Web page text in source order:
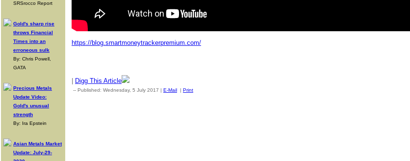
SRSrocco Report
Gold's sharp rise
throws Financial
Times into an
erroneous sulk
By: Chris Powell,
GATA
Precious Metals
Update Video:
Gold's unusual
strength
By: Ira Epstein
Asian Metals Market
Update: July-29-
https://blog.smartmoneytrackerpremium.com/
Digg This Article
-- Published: Wednesday, 5 July 2017 | E-Mail | Print